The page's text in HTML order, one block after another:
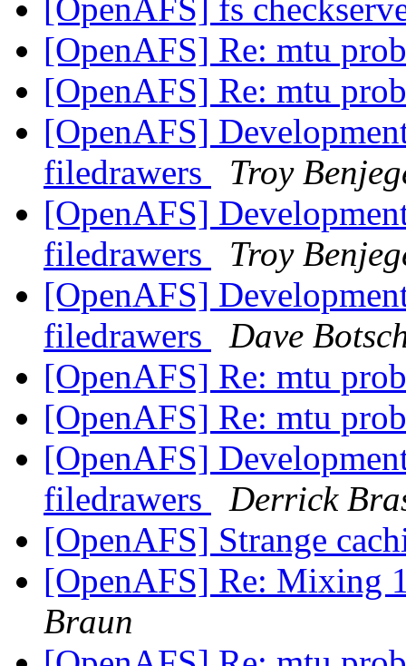
[OpenAFS] fs
[OpenAFS] Re: mtu
[OpenAFS] Re: mtu
[OpenAFS]
filedrawers
Troy
[OpenAFS]
filedrawers
Troy
[OpenAFS]
filedrawers
Dave
[OpenAFS] Re: mtu
[OpenAFS] Re: mtu
[OpenAFS]
filedrawers
Derrick
[OpenAFS] Strange
[OpenAFS] Re: Mixing
Braun